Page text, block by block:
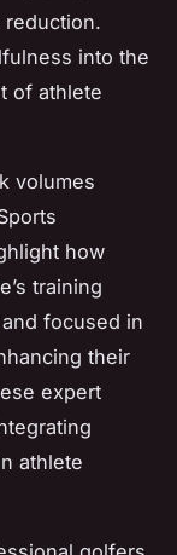
into the
of athlete
volumes
how
training
focused in
their
expert
athlete